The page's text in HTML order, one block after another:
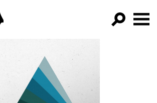
FILTER BY:
PROGRAMS